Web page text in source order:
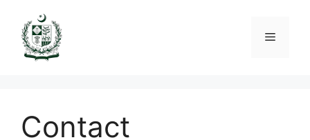
content
Menu
Contact